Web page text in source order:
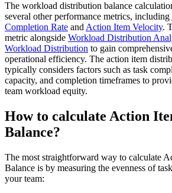
The workload distribution balance
several other performance metrics, including
Completion Rate and Action Item Velocity.
metric alongside Workload Distribution
Workload Distribution to gain
operational efficiency. The action item
typically considers factors such as task
capacity, and completion timeframes to
team workload equity.
How to calculate Action
Balance?
The most straightforward way to calculate
Balance is by measuring the evenness of
your team: